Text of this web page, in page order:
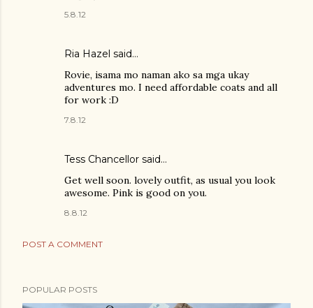
5.8.12
Ria Hazel said…
Rovie, isama mo naman ako sa mga ukay
adventures mo. I need affordable coats and all
for work :D
7.8.12
Tess Chancellor said…
Get well soon. lovely outfit, as usual you look
awesome. Pink is good on you.
8.8.12
POST A COMMENT
POPULAR POSTS